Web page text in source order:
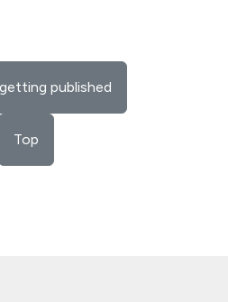
published
Top